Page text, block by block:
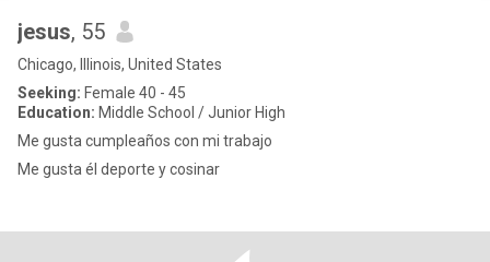
jesus, 55
Chicago, Illinois, United States
Seeking: Female 40 - 45
Education: Middle School / Junior High
Me gusta cumpleaños con mi trabajo
Me gusta él deporte y cosinar